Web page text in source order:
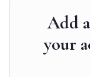
Add
your